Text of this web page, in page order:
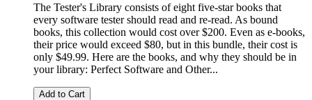
The Tester's Library consists of eight five-star books that
every software tester should read and re-read. As bound
books, this collection would cost over $200. Even as e-books,
their price would exceed $80, but in this bundle, their cost is
only $49.99. Here are the books, and why they should be in
your library: Perfect Software and Other...
Add to Cart